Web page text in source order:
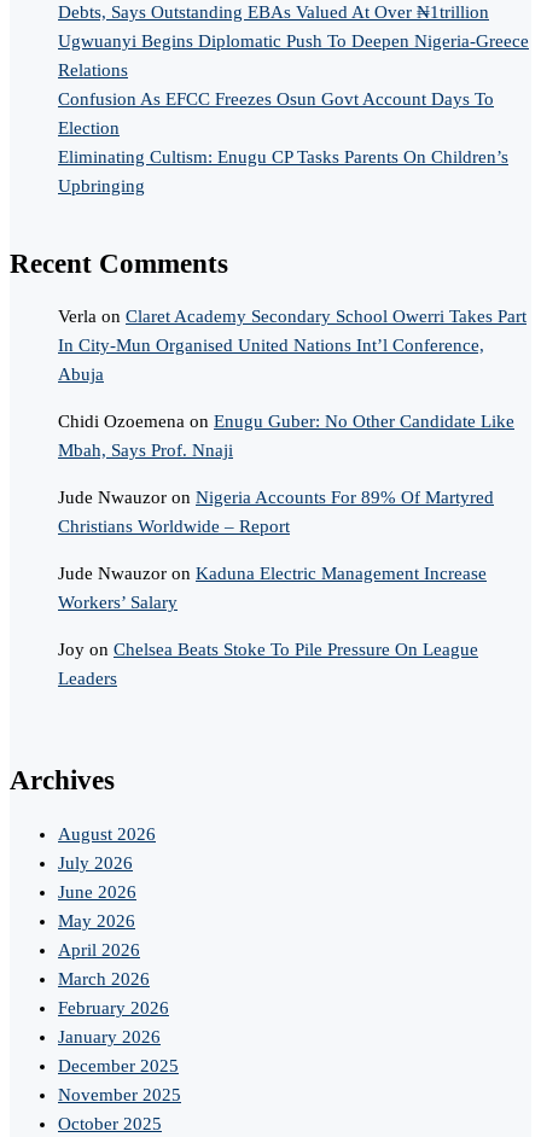
Debts, Says Outstanding EBAs Valued At Over ₦1trillion
Ugwuanyi Begins Diplomatic Push To Deepen Nigeria-Greece
Relations
Confusion As EFCC Freezes Osun Govt Account Days To
Election
Eliminating Cultism: Enugu CP Tasks Parents On Children’s
Upbringing
Recent Comments
Verla on Claret Academy Secondary School Owerri Takes Part
In City-Mun Organised United Nations Int’l Conference,
Abuja
Chidi Ozoemena on Enugu Guber: No Other Candidate Like
Mbah, Says Prof. Nnaji
Jude Nwauzor on Nigeria Accounts For 89% Of Martyred
Christians Worldwide – Report
Jude Nwauzor on Kaduna Electric Management Increase
Workers’ Salary
Joy on Chelsea Beats Stoke To Pile Pressure On League
Leaders
Archives
August 2026
July 2026
June 2026
May 2026
April 2026
March 2026
February 2026
January 2026
December 2025
November 2025
October 2025